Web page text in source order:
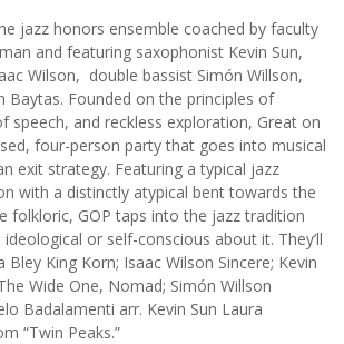
jazz honors ensemble coached by faculty
and featuring saxophonist Kevin Sun,
Wilson, double bassist Simón Willson,
Baytas. Founded on the principles of
speech, and reckless exploration, Great on
four-person party that goes into musical
exit strategy. Featuring a typical jazz
with a distinctly atypical bent towards the
folkloric, GOP taps into the jazz tradition
or self-conscious about it. They’ll
King Korn; Isaac Wilson Sincere; Kevin
Wide One, Nomad; Simón Willson
Badalamenti arr. Kevin Sun Laura
“Twin Peaks.”